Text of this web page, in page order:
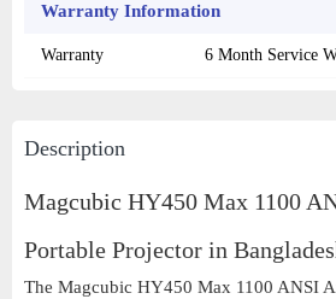
Warranty Information
Warranty 6 Month Service
Description
Magcubic HY450 Max 1100
Portable Projector in
The Magcubic HY450 Max 1100 ANSI